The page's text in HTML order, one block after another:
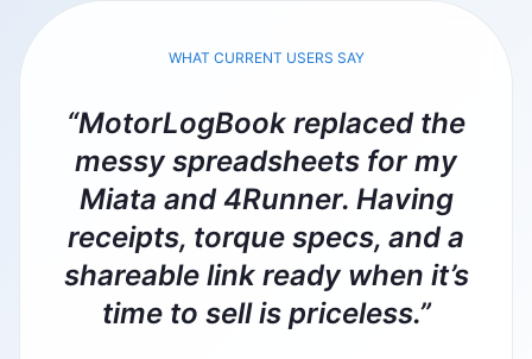
WHAT CURRENT USERS SAY
“MotorLogBook replaced the
messy spreadsheets for my
Miata and 4Runner. Having
receipts, torque specs, and a
shareable link ready when it’s
time to sell is priceless.”